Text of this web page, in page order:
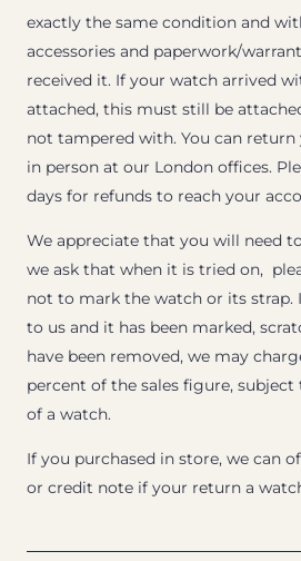
exactly the same condition and
accessories and paperwork/
received it. If your watch arrived
attached, this must still be
not tampered with. You can
in person at our London offices.
days for refunds to reach your
We appreciate that you will need
we ask that when it is tried on,
not to mark the watch or its strap.
to us and it has been marked,
have been removed, we may
percent of the sales figure,
of a watch.
If you purchased in store, we can
or credit note if your return a